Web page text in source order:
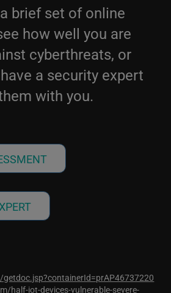
brief set of online
how well you are
cyberthreats, or
a security expert
with you.
half-iot-devices-vulnerable-severe-